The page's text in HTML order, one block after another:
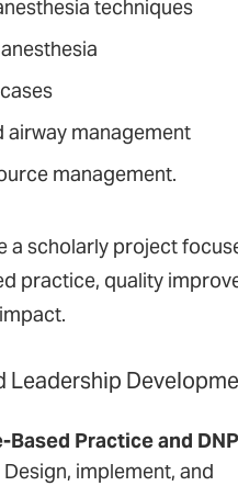
techniques
airway management
management.
a scholarly project
practice, quality
Leadership
Based Practice and DNP
Design, implement, and